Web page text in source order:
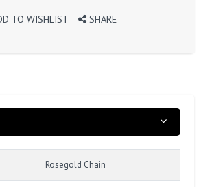
TO WISHLIST SHARE
Rosegold Chain